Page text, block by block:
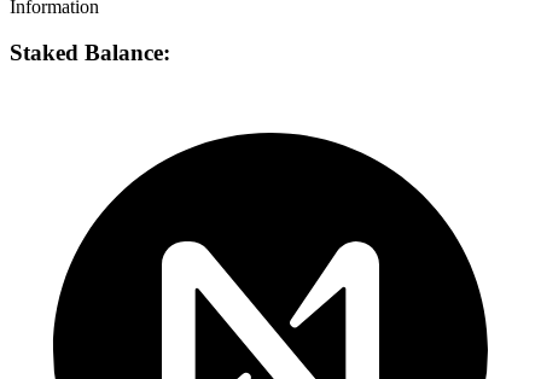
Information
Staked Balance: